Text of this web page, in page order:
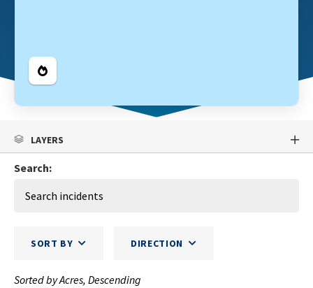
Legend
LAYERS
Search:
SORT BY DIRECTION
Sorted by Acres, Descending